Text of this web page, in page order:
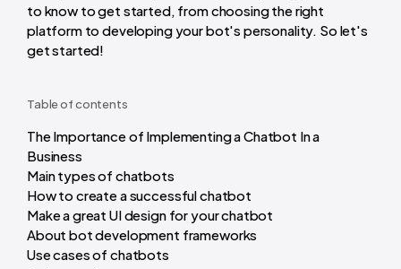
to know to get started, from choosing the right
platform to developing your bot's personality. So let's
get started!
Table of contents
The Importance of Implementing a Chatbot In a
Business
Main types of chatbots
How to create a successful chatbot
Make a great UI design for your chatbot
About bot development frameworks
Use cases of chatbots